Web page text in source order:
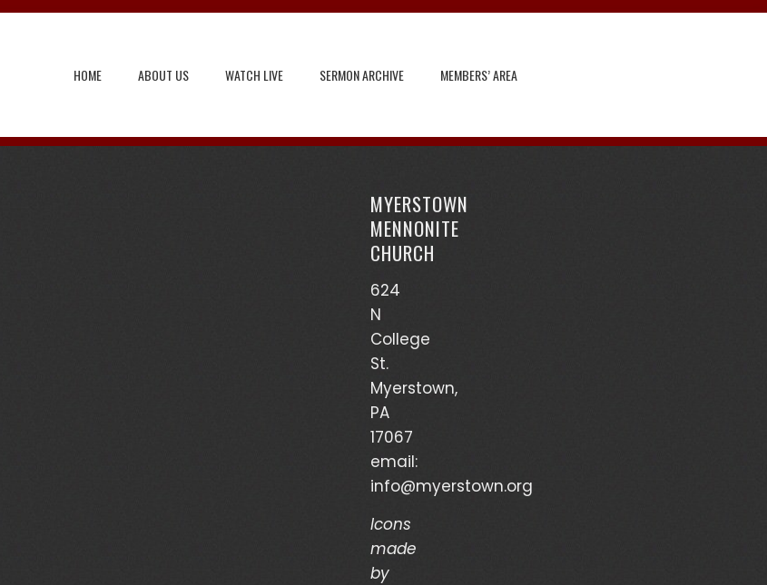
HOME ABOUT US WATCH LIVE SERMON ARCHIVE MEMBERS’ AREA
Search
Recent Posts
Accounts of Mennonites During Wartime – Earl
Mutualism – Drew Sensenig (03/10/24)
Your Life is a Vapor – Brian Good – (03/03/24)
The Discipline of Integrity – Dwain Martin
(02/28/24)
Recent Comments
MYERSTOWN
MENNONITE
CHURCH
624
N
College
St.
Myerstown,
PA
17067
email:
info@myerstown.org
Icons
made
by